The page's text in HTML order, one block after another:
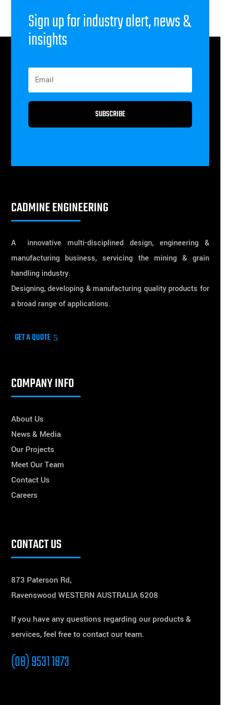
Sign up for industry alert, news &
insights
SUBSCRIBE
CADMINE ENGINEERING
A innovative multi-disciplined design, engineering &
manufacturing business, servicing the mining & grain
handling industry.
Designing, developing & manufacturing quality products for
a broad range of applications.
GET A QUOTE
COMPANY INFO
About Us
News & Media
Our Projects
Meet Our Team
Contact Us
Careers
CONTACT US
873 Paterson Rd,
Ravenswood WESTERN AUSTRALIA 6208
If you have any questions regarding our products &
services, feel free to contact our team.
(08) 9531 1873